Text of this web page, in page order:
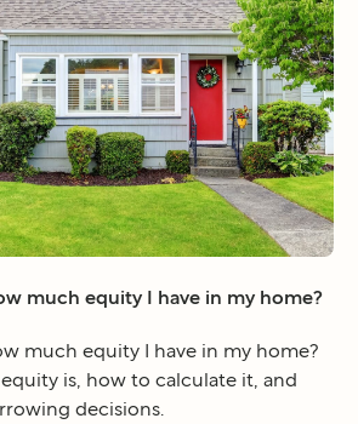
much equity I have in my home?
much equity I have in my home?
is, how to calculate it, and
decisions.